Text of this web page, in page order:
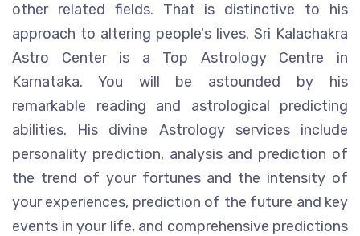
other related fields. That is distinctive to his
approach to altering people's lives. Sri Kalachakra
Astro Center is a Top Astrology Centre in
Karnataka. You will be astounded by his
remarkable reading and astrological predicting
abilities. His divine Astrology services include
personality prediction, analysis and prediction of
the trend of your fortunes and the intensity of
your experiences, prediction of the future and key
events in your life, and comprehensive predictions